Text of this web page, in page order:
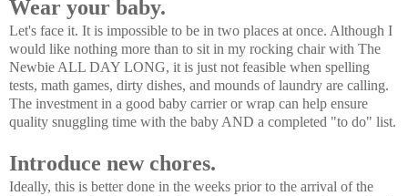
Wear your baby.
Let's face it. It is impossible to be in two places at once. Although I
would like nothing more than to sit in my rocking chair with The
Newbie ALL DAY LONG, it is just not feasible when spelling
tests, math games, dirty dishes, and mounds of laundry are calling.
The investment in a good baby carrier or wrap can help ensure
quality snuggling time with the baby AND a completed "to do" list.
Introduce new chores.
Ideally, this is better done in the weeks prior to the arrival of the